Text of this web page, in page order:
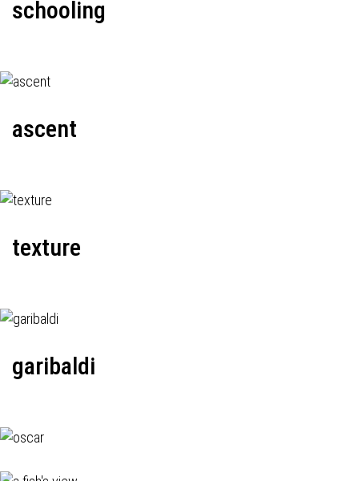
schooling
ascent
texture
garibaldi